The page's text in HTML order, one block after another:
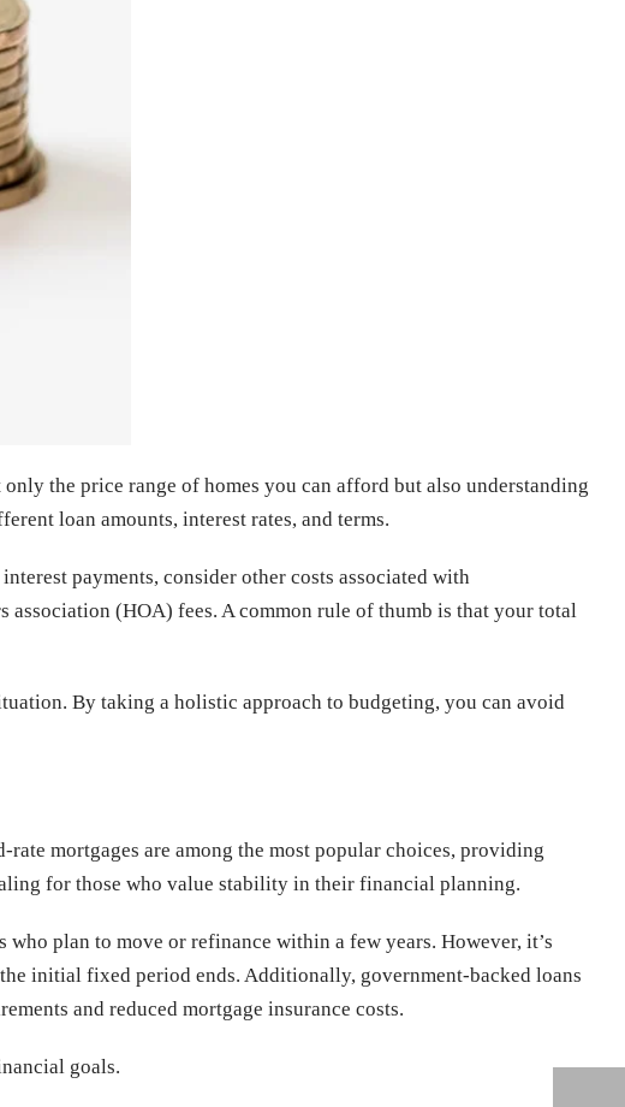
the price range of homes you can afford but also understanding
loan amounts, interest rates, and terms.
payments, consider other costs associated with
association (HOA) fees. A common rule of thumb is that your total
By taking a holistic approach to budgeting, you can avoid
mortgages are among the most popular choices, providing
for those who value stability in their financial planning.
plan to move or refinance within a few years. However, it’s
initial fixed period ends. Additionally, government-backed loans
and reduced mortgage insurance costs.
goals.